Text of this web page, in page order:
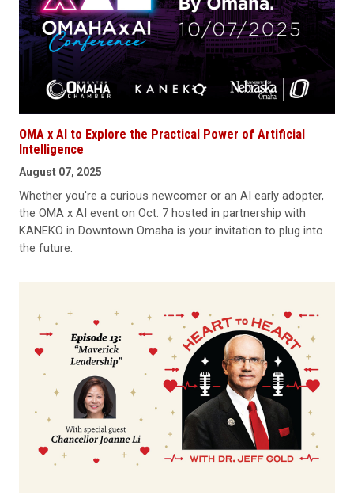
OMA x AI to Explore the Practical Power of Artificial
Intelligence
August 07, 2025
Whether you're a curious newcomer or an AI early adopter,
the OMA x AI event on Oct. 7 hosted in partnership with
KANEKO in Downtown Omaha is your invitation to plug into
the future.